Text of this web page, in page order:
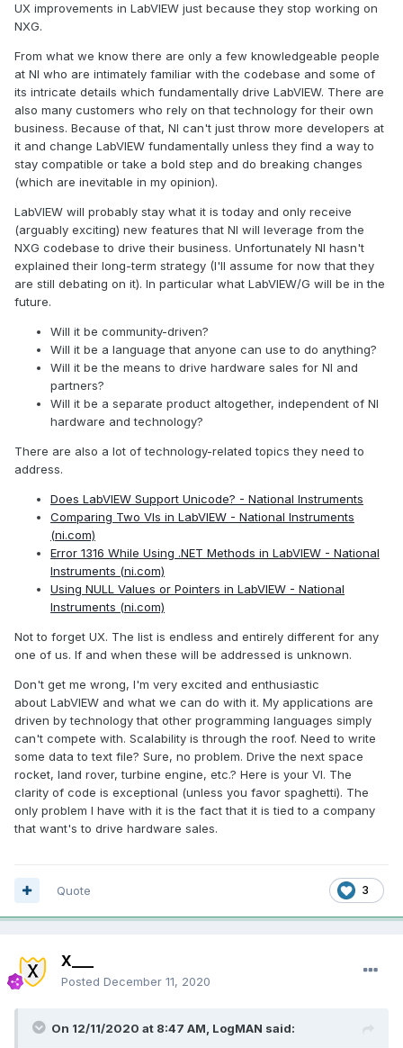
UX improvements in LabVIEW just because they stop working on
NXG.
From what we know there are only a few knowledgeable people
at NI who are intimately familiar with the codebase and some of
its intricate details which fundamentally drive LabVIEW. There are
also many customers who rely on that technology for their own
business. Because of that, NI can't just throw more developers at
it and change LabVIEW fundamentally unless they find a way to
stay compatible or take a bold step and do breaking changes
(which are inevitable in my opinion).
LabVIEW will probably stay what it is today and only receive
(arguably exciting) new features that NI will leverage from the
NXG codebase to drive their business. Unfortunately NI hasn't
explained their long-term strategy (I'll assume for now that they
are still debating on it). In particular what LabVIEW/G will be in the
future.
Will it be community-driven?
Will it be a language that anyone can use to do anything?
Will it be the means to drive hardware sales for NI and
partners?
Will it be a separate product altogether, independent of NI
hardware and technology?
There are also a lot of technology-related topics they need to
address.
Does LabVIEW Support Unicode? - National Instruments
Comparing Two VIs in LabVIEW - National Instruments
(ni.com)
Error 1316 While Using .NET Methods in LabVIEW - National
Instruments (ni.com)
Using NULL Values or Pointers in LabVIEW - National
Instruments (ni.com)
Not to forget UX. The list is endless and entirely different for any
one of us. If and when these will be addressed is unknown.
Don't get me wrong, I'm very excited and enthusiastic
about LabVIEW and what we can do with it. My applications are
driven by technology that other programming languages simply
can't compete with. Scalability is through the roof. Need to write
some data to text file? Sure, no problem. Drive the next space
rocket, land rover, turbine engine, etc.? Here is your VI. The
clarity of code is exceptional (unless you favor spaghetti). The
only problem I have with it is the fact that it is tied to a company
that want's to drive hardware sales.
3
Quote
X___
Posted December 11, 2020
On 12/11/2020 at 8:47 AM, LogMAN said: